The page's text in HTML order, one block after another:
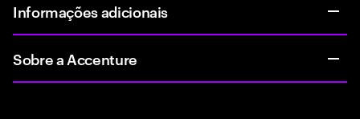
Informações adicionais
Sobre a Accenture